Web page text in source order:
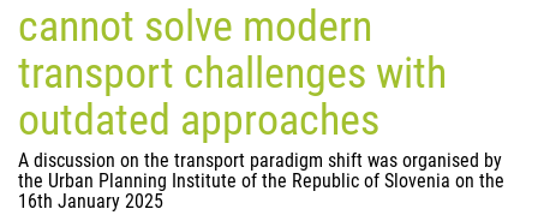
cannot solve modern
transport challenges with
outdated approaches
A discussion on the transport paradigm shift was organised by
the Urban Planning Institute of the Republic of Slovenia on the
16th January 2025